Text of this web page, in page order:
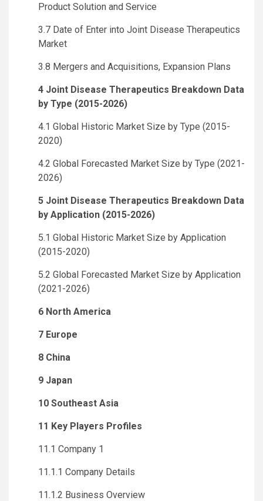
Product Solution and Service
3.7 Date of Enter into Joint Disease Therapeutics
Market
3.8 Mergers and Acquisitions, Expansion Plans
4 Joint Disease Therapeutics Breakdown Data
by Type (2015-2026)
4.1 Global Historic Market Size by Type (2015-
2020)
4.2 Global Forecasted Market Size by Type (2021-
2026)
5 Joint Disease Therapeutics Breakdown Data
by Application (2015-2026)
5.1 Global Historic Market Size by Application
(2015-2020)
5.2 Global Forecasted Market Size by Application
(2021-2026)
6 North America
7 Europe
8 China
9 Japan
10 Southeast Asia
11 Key Players Profiles
11.1 Company 1
11.1.1 Company Details
11.1.2 Business Overview